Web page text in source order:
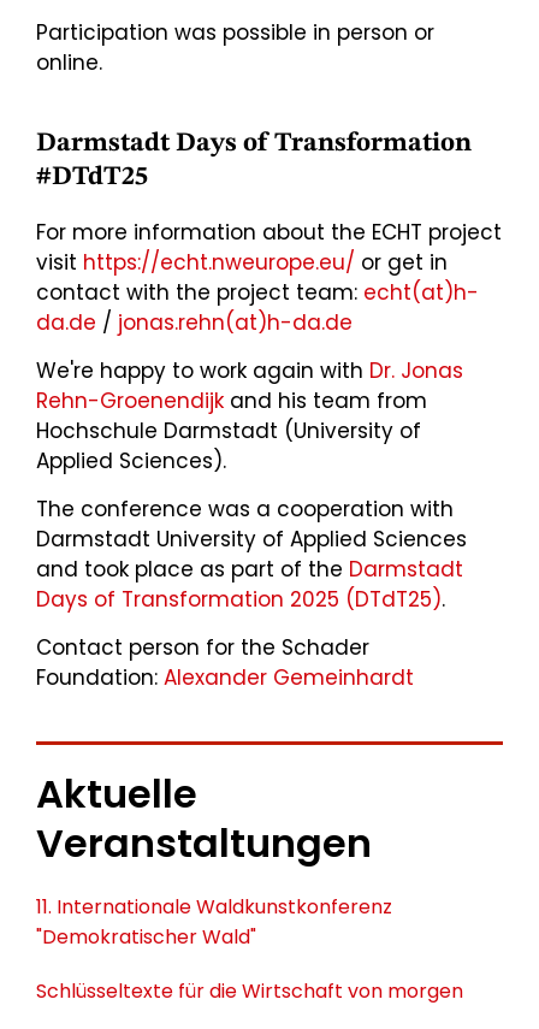
Participation was possible in person or
online.
Darmstadt Days of Transformation
#DTdT25
For more information about the ECHT project
visit https://echt.nweurope.eu/ or get in
contact with the project team: echt(at)h-
da.de / jonas.rehn(at)h-da.de
We're happy to work again with Dr. Jonas
Rehn-Groenendijk and his team from
Hochschule Darmstadt (University of
Applied Sciences).
The conference was a cooperation with
Darmstadt University of Applied Sciences
and took place as part of the Darmstadt
Days of Transformation 2025 (DTdT25).
Contact person for the Schader
Foundation: Alexander Gemeinhardt
Aktuelle
Veranstaltungen
11. Internationale Waldkunstkonferenz
"Demokratischer Wald"
Schlüsseltexte für die Wirtschaft von morgen